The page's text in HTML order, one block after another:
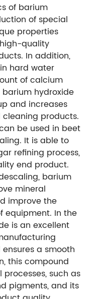
of barium
of special
properties
quality
In addition,
hard water
of calcium
hydroxide
and increases
cleaning products.
be used in beet
It is able to
refining process,
end product.
barium
mineral
improve the
equipment. In the
is an excellent
a smooth
this compound
such as
pigments, and its